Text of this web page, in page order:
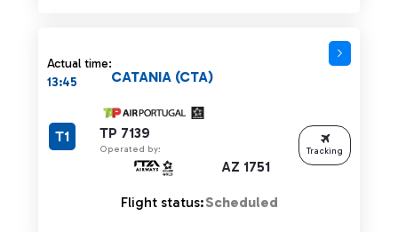
Actual time:
13:45
TP 7139
Operated by:
AZ 1751
CATANIA (CTA)
T1
Flight status:Scheduled
Tracking